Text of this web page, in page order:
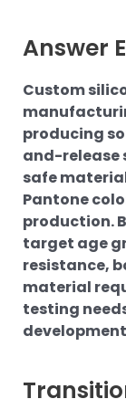
Answer
Custom
producing
and-release
safe
Pantone
production.
target age
resistance,
material
testing